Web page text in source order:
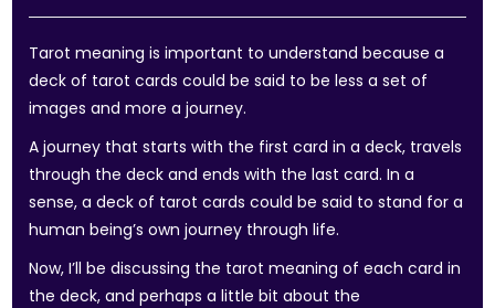
Tarot meaning is important to understand because a
deck of tarot cards could be said to be less a set of
images and more a journey.
A journey that starts with the first card in a deck, travels
through the deck and ends with the last card. In a
sense, a deck of tarot cards could be said to stand for a
human being’s own journey through life.
Now, I’ll be discussing the tarot meaning of each card in
the deck, and perhaps a little bit about the